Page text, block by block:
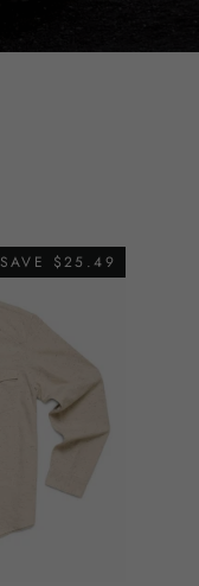
SAVE $25.49